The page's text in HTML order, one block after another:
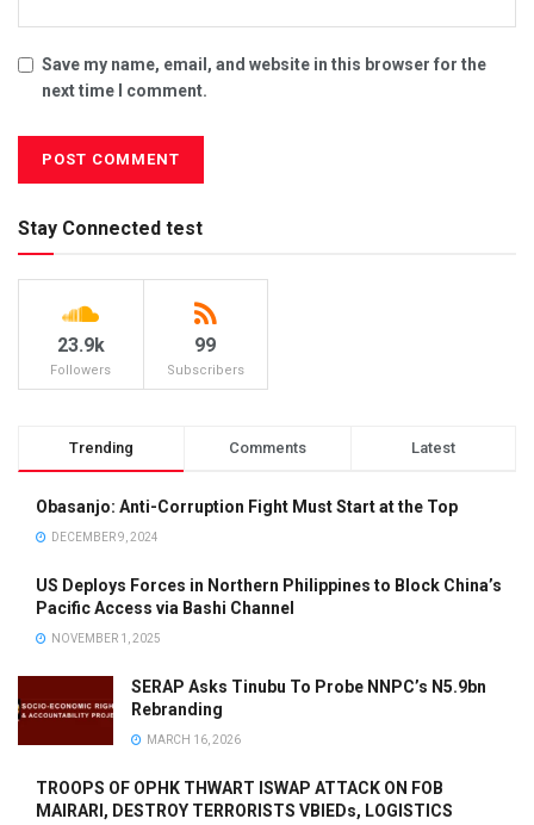
Save my name, email, and website in this browser for the
next time I comment.
Stay Connected test
23.9k
Followers
99
Subscribers
Trending Comments Latest
Obasanjo: Anti-Corruption Fight Must Start at the Top
DECEMBER 9, 2024
US Deploys Forces in Northern Philippines to Block China’s
Pacific Access via Bashi Channel
NOVEMBER 1, 2025
SERAP Asks Tinubu To Probe NNPC’s N5.9bn
Rebranding
MARCH 16, 2026
TROOPS OF OPHK THWART ISWAP ATTACK ON FOB
MAIRARI, DESTROY TERRORISTS VBIEDs, LOGISTICS